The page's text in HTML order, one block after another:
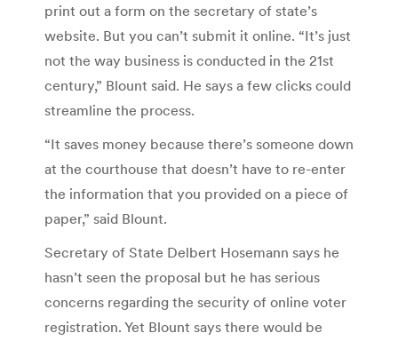
print out a form on the secretary of state’s
website. But you can’t submit it online. “It’s just
not the way business is conducted in the 21st
century,” Blount said. He says a few clicks could
streamline the process.
“It saves money because there’s someone down
at the courthouse that doesn’t have to re-enter
the information that you provided on a piece of
paper,” said Blount.
Secretary of State Delbert Hosemann says he
hasn’t seen the proposal but he has serious
concerns regarding the security of online voter
registration. Yet Blount says there would be